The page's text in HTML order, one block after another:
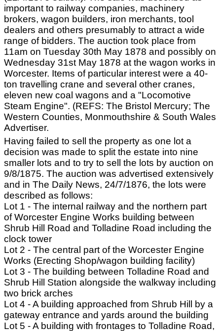
important to railway companies, machinery
brokers, wagon builders, iron merchants, tool
dealers and others presumably to attract a wide
range of bidders. The auction took place from
11am on Tuesday 30th May 1878 and possibly on
Wednesday 31st May 1878 at the wagon works in
Worcester. Items of particular interest were a 40-
ton travelling crane and several other cranes,
eleven new coal wagons and a "Locomotive
Steam Engine". (REFS: The Bristol Mercury; The
Western Counties, Monmouthshire & South Wales
Advertiser.
Having failed to sell the property as one lot a
decision was made to split the estate into nine
smaller lots and to try to sell the lots by auction on
9/8/1875. The auction was advertised extensively
and in The Daily News, 24/7/1876, the lots were
described as follows:
Lot 1 - The internal railway and the northern part
of Worcester Engine Works building between
Shrub Hill Road and Tolladine Road including the
clock tower
Lot 2 - The central part of the Worcester Engine
Works (Erecting Shop/wagon building facility)
Lot 3 - The building between Tolladine Road and
Shrub Hill Station alongside the walkway including
two brick arches
Lot 4 - A building approached from Shrub Hill by a
gateway entrance and yards around the building
Lot 5 - A building with frontages to Tolladine Road,